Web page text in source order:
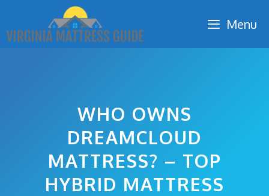
content
Menu
WHO OWNS
DREAMCLOUD
MATTRESS? – TOP
HYBRID MATTRESS